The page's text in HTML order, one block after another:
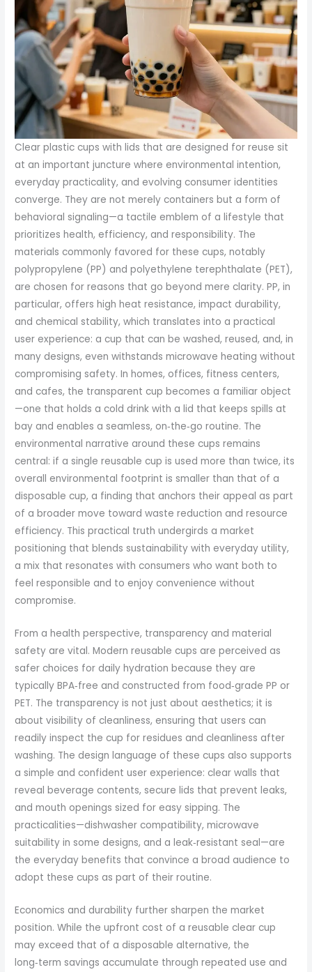
Clear plastic cups with lids that are designed for reuse sit
at an important juncture where environmental intention,
everyday practicality, and evolving consumer identities
converge. They are not merely containers but a form of
behavioral signaling—a tactile emblem of a lifestyle that
prioritizes health, efficiency, and responsibility. The
materials commonly favored for these cups, notably
polypropylene (PP) and polyethylene terephthalate (PET),
are chosen for reasons that go beyond mere clarity. PP, in
particular, offers high heat resistance, impact durability,
and chemical stability, which translates into a practical
user experience: a cup that can be washed, reused, and, in
many designs, even withstands microwave heating without
compromising safety. In homes, offices, fitness centers,
and cafes, the transparent cup becomes a familiar object
—one that holds a cold drink with a lid that keeps spills at
bay and enables a seamless, on‑the‑go routine. The
environmental narrative around these cups remains
central: if a single reusable cup is used more than twice, its
overall environmental footprint is smaller than that of a
disposable cup, a finding that anchors their appeal as part
of a broader move toward waste reduction and resource
efficiency. This practical truth undergirds a market
positioning that blends sustainability with everyday utility,
a mix that resonates with consumers who want both to
feel responsible and to enjoy convenience without
compromise.
From a health perspective, transparency and material
safety are vital. Modern reusable cups are perceived as
safer choices for daily hydration because they are
typically BPA‑free and constructed from food‑grade PP or
PET. The transparency is not just about aesthetics; it is
about visibility of cleanliness, ensuring that users can
readily inspect the cup for residues and cleanliness after
washing. The design language of these cups also supports
a simple and confident user experience: clear walls that
reveal beverage contents, secure lids that prevent leaks,
and mouth openings sized for easy sipping. The
practicalities—dishwasher compatibility, microwave
suitability in some designs, and a leak‑resistant seal—are
the everyday benefits that convince a broad audience to
adopt these cups as part of their routine.
Economics and durability further sharpen the market
position. While the upfront cost of a reusable clear cup
may exceed that of a disposable alternative, the
long‑term savings accumulate through repeated use and